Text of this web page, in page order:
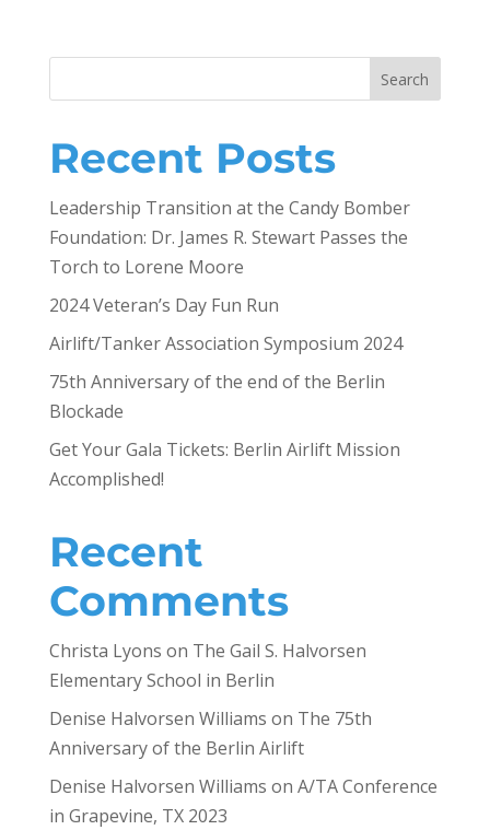
Search
Recent Posts
Leadership Transition at the Candy Bomber
Foundation: Dr. James R. Stewart Passes the
Torch to Lorene Moore
2024 Veteran’s Day Fun Run
Airlift/Tanker Association Symposium 2024
75th Anniversary of the end of the Berlin
Blockade
Get Your Gala Tickets: Berlin Airlift Mission
Accomplished!
Recent
Comments
Christa Lyons on The Gail S. Halvorsen
Elementary School in Berlin
Denise Halvorsen Williams on The 75th
Anniversary of the Berlin Airlift
Denise Halvorsen Williams on A/TA Conference
in Grapevine, TX 2023